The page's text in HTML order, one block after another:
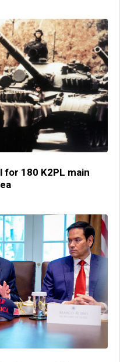
for 180 K2PL main